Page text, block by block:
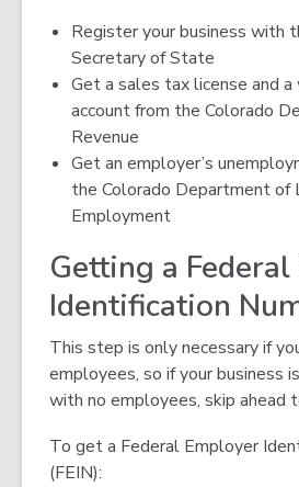
n
s
a
n
w
w
i
d
o
Register your business with
Secretary of State
Get a sales tax license and
account from the Colorado
Revenue
Get an employer’s
the Colorado Department of
Employment
Getting a
Identification
This step is only necessary if
employees, so if your business
with no employees, skip ahead
To get a Federal Employer
(FEIN):